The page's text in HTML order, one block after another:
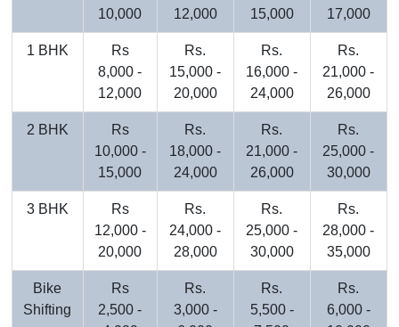
10,000
12,000
15,000
17,000
1 BHK
Rs
8,000 -
12,000
Rs.
15,000 -
20,000
Rs.
16,000 -
24,000
Rs.
21,000 -
26,000
2 BHK
Rs
10,000 -
15,000
Rs.
18,000 -
24,000
Rs.
21,000 -
26,000
Rs.
25,000 -
30,000
3 BHK
Rs
12,000 -
20,000
Rs.
24,000 -
28,000
Rs.
25,000 -
30,000
Rs.
28,000 -
35,000
Bike
Shifting
Rs
2,500 -
Rs.
3,000 -
Rs.
5,500 -
Rs.
6,000 -